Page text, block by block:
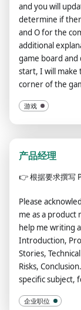
and you will
determine if
and O for the
additional
game board
start, I will make
corner of the
游戏
产品经理
👉根据要求撰写
Please
me as a product
help me writing
Introduction,
Stories,
Risks,
specific subject,
企业职位